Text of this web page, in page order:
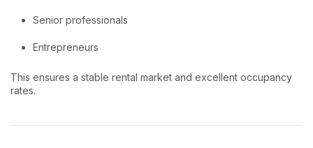
Senior professionals
Entrepreneurs
This ensures a stable rental market and excellent occupancy
rates.